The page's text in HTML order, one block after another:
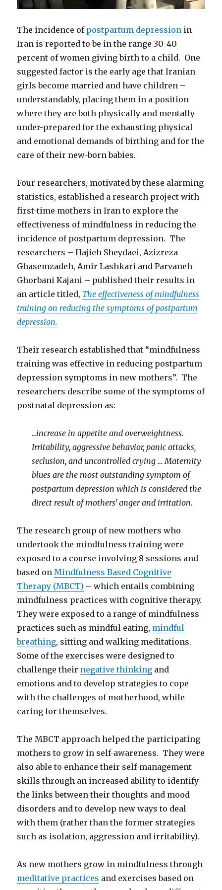
The incidence of postpartum depression in
Iran is reported to be in the range 30-40
percent of women giving birth to a child. One
suggested factor is the early age that Iranian
girls become married and have children –
understandably, placing them in a position
where they are both physically and mentally
under-prepared for the exhausting physical
and emotional demands of birthing and for the
care of their new-born babies.
Four researchers, motivated by these alarming
statistics, established a research project with
first-time mothers in Iran to explore the
effectiveness of mindfulness in reducing the
incidence of postpartum depression. The
researchers – Hajieh Sheydaei, Azizreza
Ghasemzadeh, Amir Lashkari and Parvaneh
Ghorbani Kajani – published their results in
an article titled, The effectiveness of mindfulness
training on reducing the symptoms of postpartum
depression.
Their research established that “mindfulness
training was effective in reducing postpartum
depression symptoms in new mothers”. The
researchers describe some of the symptoms of
postnatal depression as:
…increase in appetite and overweightness.
Irritability, aggressive behavior, panic attacks,
seclusion, and uncontrolled crying … Maternity
blues are the most outstanding symptom of
postpartum depression which is considered the
direct result of mothers’ anger and irritation.
The research group of new mothers who
undertook the mindfulness training were
exposed to a course involving 8 sessions and
based onMindfulness Based Cognitive
Therapy (MBCT) – which entails combining
mindfulness practices with cognitive therapy.
They were exposed to a range of mindfulness
practices such as mindful eating, mindful
breathing, sitting and walking meditations.
Some of the exercises were designed to
challenge their negative thinking and
emotions and to develop strategies to cope
with the challenges of motherhood, while
caring for themselves.
The MBCT approach helped the participating
mothers to grow in self-awareness. They were
also able to enhance their self-management
skills through an increased ability to identify
the links between their thoughts and mood
disorders and to develop new ways to deal
with them (rather than the former strategies
such as isolation, aggression and irritability).
As new mothers grow in mindfulness through
meditative practices and exercises based on